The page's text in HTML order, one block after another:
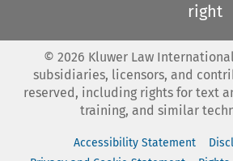
right
© 2026 Kluwer Law
subsidiaries, licensors, and
reserved, including rights for text
training, and similar
Accessibility Statement